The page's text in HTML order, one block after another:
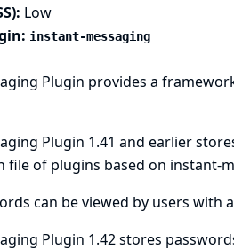
Low
instant-messaging
Plugin provides a
Plugin 1.41 and earlier
of plugins based on instant-
can be viewed by users with
Plugin 1.42 stores